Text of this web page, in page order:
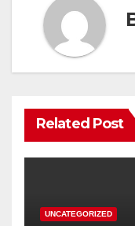
Related Post
UNCATEGORIZED